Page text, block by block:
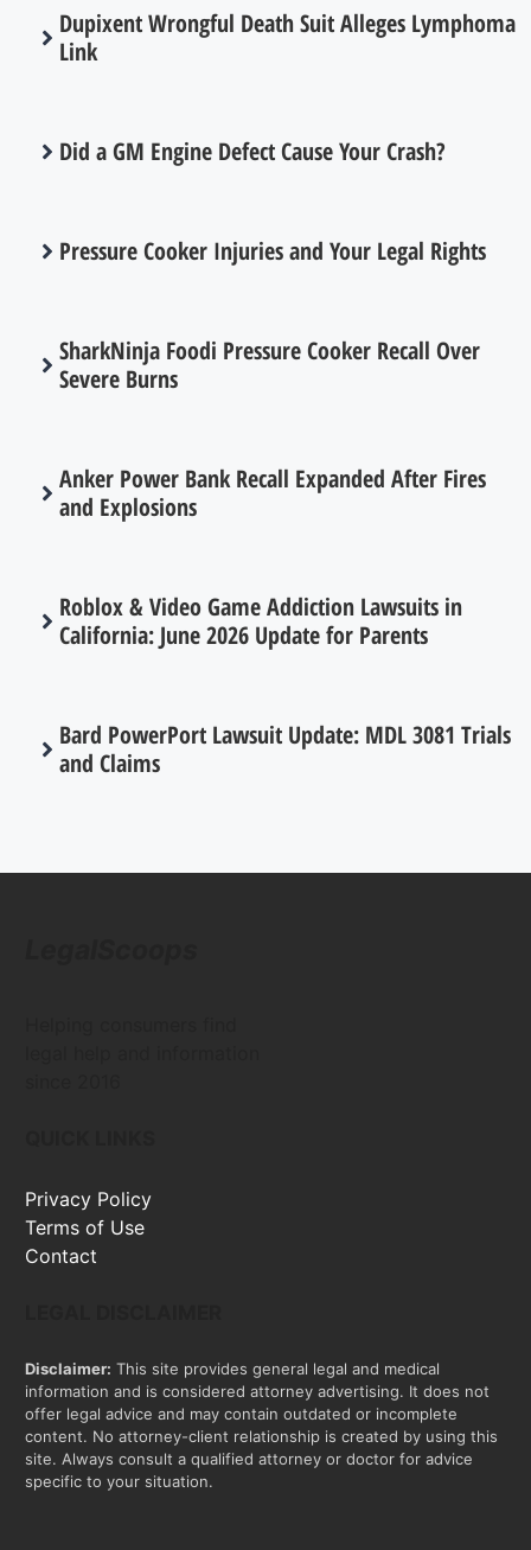
Dupixent Wrongful Death Suit Alleges Lymphoma
Link
Did a GM Engine Defect Cause Your Crash?
Pressure Cooker Injuries and Your Legal Rights
SharkNinja Foodi Pressure Cooker Recall Over
Severe Burns
Anker Power Bank Recall Expanded After Fires
and Explosions
Roblox & Video Game Addiction Lawsuits in
California: June 2026 Update for Parents
Bard PowerPort Lawsuit Update: MDL 3081 Trials
and Claims
Privacy Policy
Terms of Use
Contact
Disclaimer: This site provides general legal and medical
information and is considered attorney advertising. It does not
offer legal advice and may contain outdated or incomplete
content. No attorney-client relationship is created by using this
site. Always consult a qualified attorney or doctor for advice
specific to your situation.